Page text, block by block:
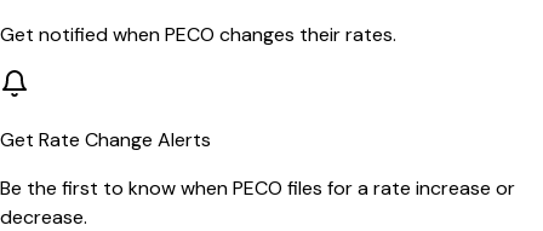
Get notified whenPECO changes their rates.
Get Rate Change Alerts
Be the first to know whenPECO files for a rate increase or
decrease.